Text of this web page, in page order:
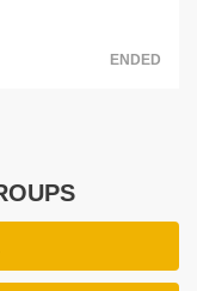
ENDED